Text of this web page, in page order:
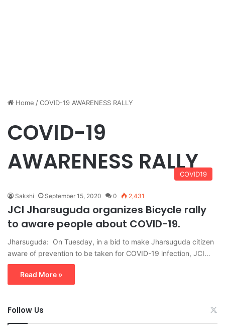
Home /COVID-19 AWARENESS RALLY
COVID-19
AWARENESS RALLY
COVID19
Sakshi September 15, 2020 0 2,431
JCI Jharsuguda organizes Bicycle rally
to aware people about COVID-19.
Jharsuguda: On Tuesday, in a bid to make Jharsuguda citizen
aware of prevention to be taken for COVID-19 infection, JCI…
Read More »
Follow Us